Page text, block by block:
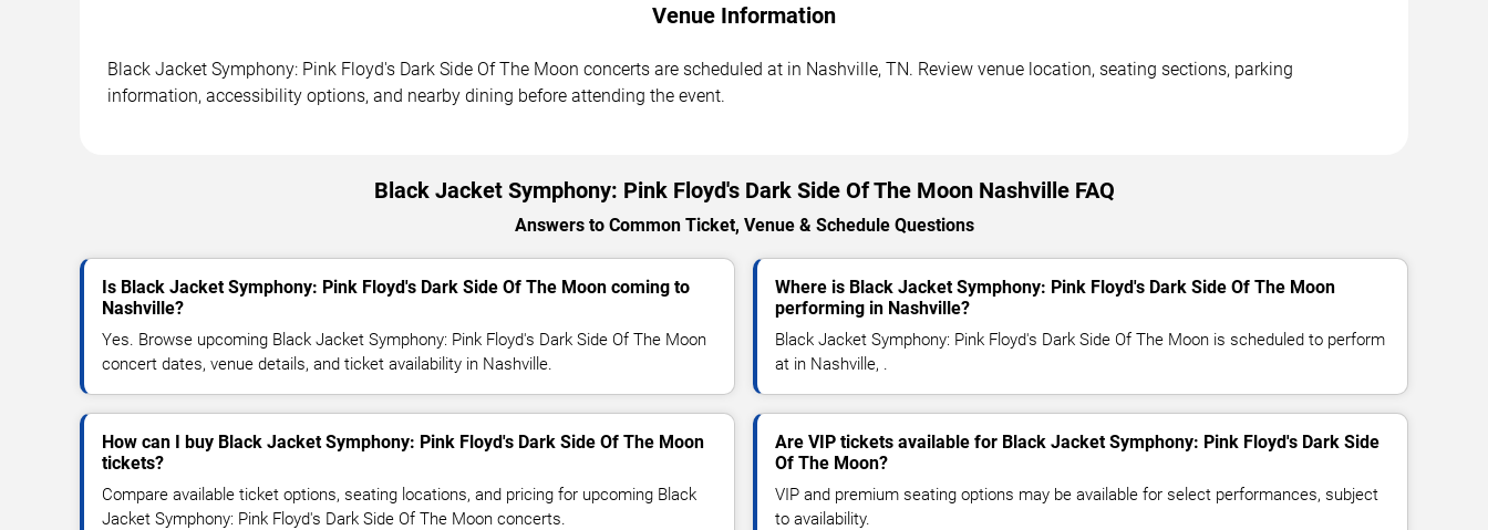
Venue Information
Black Jacket Symphony: Pink Floyd's Dark Side Of The Moon concerts are scheduled at in Nashville, TN. Review venue location, seating sections, parking
information, accessibility options, and nearby dining before attending the event.
Black Jacket Symphony: Pink Floyd's Dark Side Of The Moon Nashville FAQ
Answers to Common Ticket, Venue & Schedule Questions
Is Black Jacket Symphony: Pink Floyd's Dark Side Of The Moon coming to
Nashville?
Yes. Browse upcoming Black Jacket Symphony: Pink Floyd's Dark Side Of The Moon
concert dates, venue details, and ticket availability in Nashville.
Where is Black Jacket Symphony: Pink Floyd's Dark Side Of The Moon
performing in Nashville?
Black Jacket Symphony: Pink Floyd's Dark Side Of The Moon is scheduled to perform
at in Nashville, .
How can I buy Black Jacket Symphony: Pink Floyd's Dark Side Of The Moon
tickets?
Compare available ticket options, seating locations, and pricing for upcoming Black
Jacket Symphony: Pink Floyd's Dark Side Of The Moon concerts.
Are VIP tickets available for Black Jacket Symphony: Pink Floyd's Dark Side
Of The Moon?
VIP and premium seating options may be available for select performances, subject
to availability.